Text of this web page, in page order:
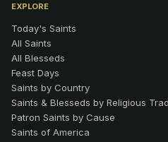
EXPLORE
Today's Saints
All Saints
All Blesseds
Feast Days
Saints by Country
Saints & Blesseds by Religious
Patron Saints by Cause
Saints of America